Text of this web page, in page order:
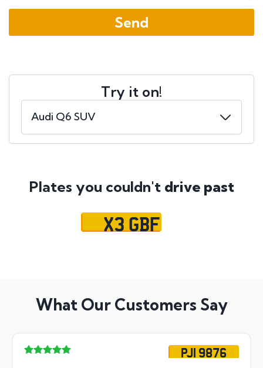
Try it on!
Plates you couldn't drive past
X3 GBF
What Our Customers Say
PJI 9876